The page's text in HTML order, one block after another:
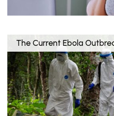
The Current Ebola